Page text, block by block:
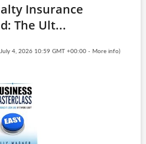
Insurance
The Ult...
4, 2026 10:59 GMT +00:00 - More info)